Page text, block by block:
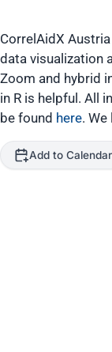
CorrelAidX
data visualization
Zoom and hybrid
in R is helpful. All
be found here.
Add to Calendar